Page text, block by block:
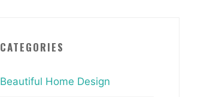
CATEGORIES
Beautiful Home Design